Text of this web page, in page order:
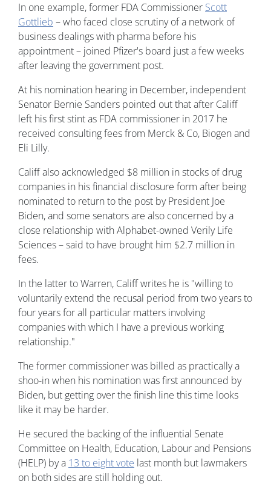
In one example, former FDA Commissioner Scott
Gottlieb – who faced close scrutiny of a network of
business dealings with pharma before his
appointment – joined Pfizer's board just a few weeks
after leaving the government post.
At his nomination hearing in December, independent
Senator Bernie Sanders pointed out that after Califf
left his first stint as FDA commissioner in 2017 he
received consulting fees from Merck & Co, Biogen and
Eli Lilly.
Califf also acknowledged $8 million in stocks of drug
companies in his financial disclosure form after being
nominated to return to the post by President Joe
Biden, and some senators are also concerned by a
close relationship with Alphabet-owned Verily Life
Sciences – said to have brought him $2.7 million in
fees.
In the latter to Warren, Califf writes he is "willing to
voluntarily extend the recusal period from two years to
four years for all particular matters involving
companies with which I have a previous working
relationship."
The former commissioner was billed as practically a
shoo-in when his nomination was first announced by
Biden, but getting over the finish line this time looks
like it may be harder.
He secured the backing of the influential Senate
Committee on Health, Education, Labour and Pensions
(HELP) by a 13 to eight vote last month but lawmakers
on both sides are still holding out.